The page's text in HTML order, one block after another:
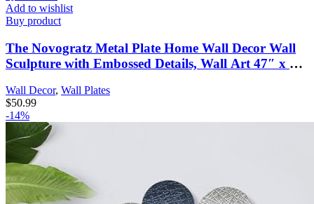
Add to wishlist
Buy product
The Novogratz Metal Plate Home Wall Decor Wall
Sculpture with Embossed Details, Wall Art 47″ x 2″
Wall Decor, Wall Plates
$50.99
-14%